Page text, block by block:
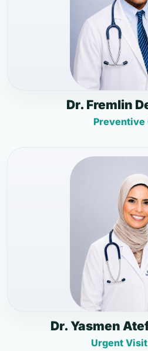
Dr. Fremlin
Preventive
Dr. Yasmen
Urgent